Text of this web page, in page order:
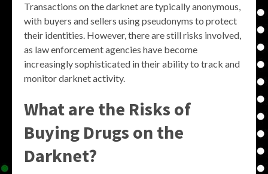
Transactions on the darknet are typically anonymous,
with buyers and sellers using pseudonyms to protect
their identities. However, there are still risks involved,
as law enforcement agencies have become
increasingly sophisticated in their ability to track and
monitor darknet activity.
What are the Risks of
Buying Drugs on the
Darknet?